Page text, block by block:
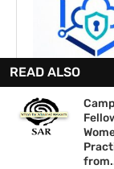
READ ALSO